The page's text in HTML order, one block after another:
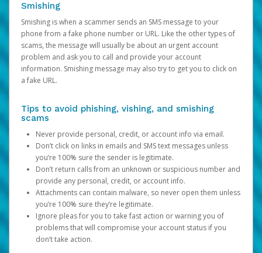
Smishing
Smishing is when a scammer sends an SMS message to your
phone from a fake phone number or URL. Like the other types of
scams, the message will usually be about an urgent account
problem and ask you to call and provide your account
information. Smishing message may also try to get you to click on
a fake URL.
Tips to avoid phishing, vishing, and smishing
scams
Never provide personal, credit, or account info via email.
Don’t click on links in emails and SMS text messages unless
you’re 100% sure the sender is legitimate.
Don’t return calls from an unknown or suspicious number and
provide any personal, credit, or account info.
Attachments can contain malware, so never open them unless
you’re 100% sure they’re legitimate.
Ignore pleas for you to take fast action or warning you of
problems that will compromise your account status if you
don’t take action.